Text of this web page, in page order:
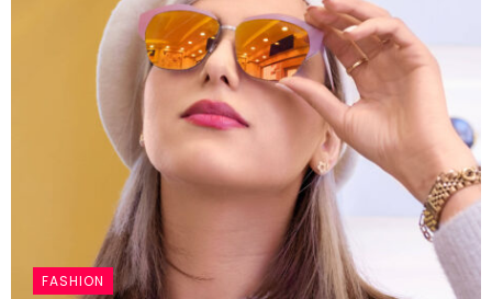
FASHION